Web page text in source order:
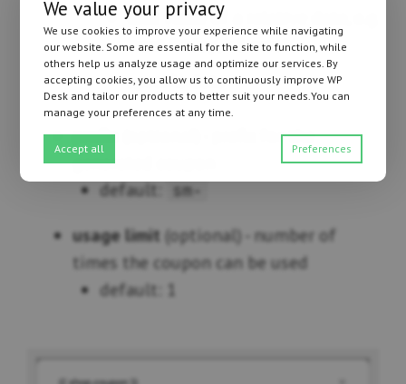
text value of a relative date, e.g.
‘next friday’, ‘+1 week’
specific date
prefix
(optional) - prefix for the
generated coupon
default: sm-
usage limit (optional) - number of
times the coupon can be used
default: 1
We value your privacy
We use cookies to improve your experience while navigating
our website. Some are essential for the site to function, while
others help us analyze usage and optimize our services. By
accepting cookies, you allow us to continuously improve WP
Desk and tailor our products to better suit your needs.You can
manage your preferences at any time.
Accept all Preferences